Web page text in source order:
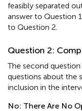
feasibly separated
answer to Question
to Question 2.
Question 2:
The second
questions about the
inclusion in the
No: There Are No